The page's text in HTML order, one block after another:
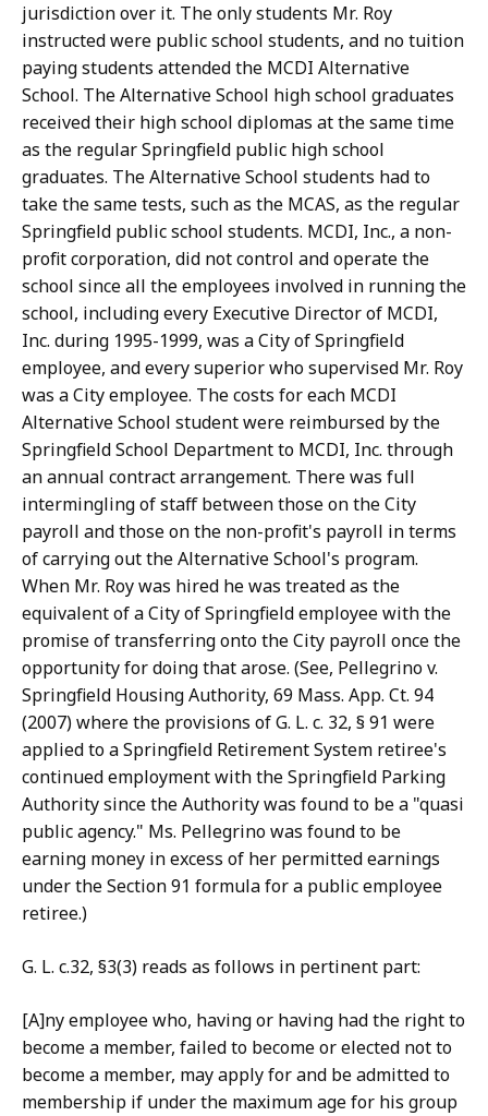
jurisdiction over it. The only students Mr. Roy
instructed were public school students, and no tuition
paying students attended the MCDI Alternative
School. The Alternative School high school graduates
received their high school diplomas at the same time
as the regular Springfield public high school
graduates. The Alternative School students had to
take the same tests, such as the MCAS, as the regular
Springfield public school students. MCDI, Inc., a non-
profit corporation, did not control and operate the
school since all the employees involved in running the
school, including every Executive Director of MCDI,
Inc. during 1995-1999, was a City of Springfield
employee, and every superior who supervised Mr. Roy
was a City employee. The costs for each MCDI
Alternative School student were reimbursed by the
Springfield School Department to MCDI, Inc. through
an annual contract arrangement. There was full
intermingling of staff between those on the City
payroll and those on the non-profit's payroll in terms
of carrying out the Alternative School's program.
When Mr. Roy was hired he was treated as the
equivalent of a City of Springfield employee with the
promise of transferring onto the City payroll once the
opportunity for doing that arose. (See, Pellegrino v.
Springfield Housing Authority, 69 Mass. App. Ct. 94
(2007) where the provisions of G. L. c. 32, § 91 were
applied to a Springfield Retirement System retiree's
continued employment with the Springfield Parking
Authority since the Authority was found to be a "quasi
public agency." Ms. Pellegrino was found to be
earning money in excess of her permitted earnings
under the Section 91 formula for a public employee
retiree.)
G. L. c.32, §3(3) reads as follows in pertinent part:
[A]ny employee who, having or having had the right to
become a member, failed to become or elected not to
become a member, may apply for and be admitted to
membership if under the maximum age for his group